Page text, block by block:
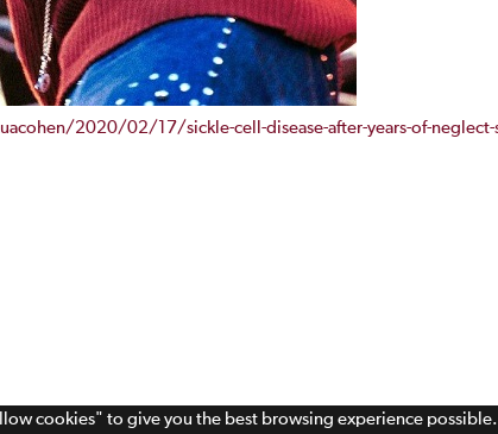
2020/02/17/sickle-cell-disease-after-years-of-neglect-
cookies" to give you the best browsing experience